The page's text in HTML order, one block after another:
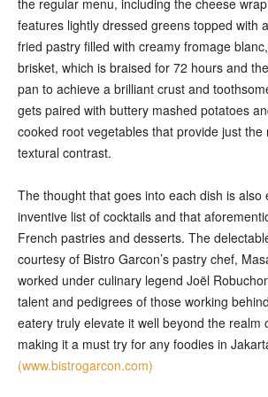
the regular menu, including the cheese
features lightly dressed greens topped with
fried pastry filled with creamy fromage
brisket, which is braised for 72 hours and
pan to achieve a brilliant crust and
gets paired with buttery mashed potatoes
cooked root vegetables that provide just the
textural contrast.
The thought that goes into each dish is also
inventive list of cocktails and that
French pastries and desserts. The
courtesy of Bistro Garcon’s pastry chef,
worked under culinary legend Joël
talent and pedigrees of those working
eatery truly elevate it well beyond the realm
making it a must try for any foodies in
(www.bistrogarcon.com)